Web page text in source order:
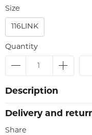
Size
116LINK
Quantity
Description
Delivery and
Share